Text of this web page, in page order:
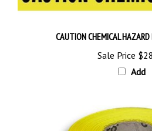
Sale Price
Add